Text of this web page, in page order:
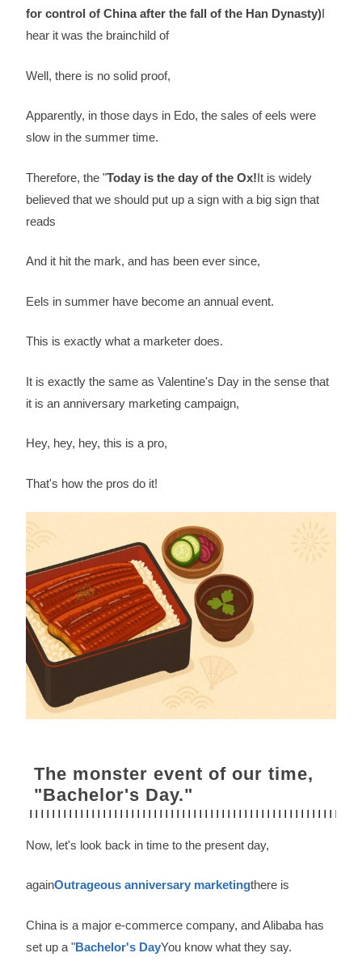
for control of China after the fall of the Han Dynasty)I
hear it was the brainchild of
Well, there is no solid proof,
Apparently, in those days in Edo, the sales of eels were
slow in the summer time.
Therefore, the "Today is the day of the Ox!It is widely
believed that we should put up a sign with a big sign that
reads
And it hit the mark, and has been ever since,
Eels in summer have become an annual event.
This is exactly what a marketer does.
It is exactly the same as Valentine's Day in the sense that
it is an anniversary marketing campaign,
Hey, hey, hey, this is a pro,
That's how the pros do it!
The monster event of our time,
"Bachelor's Day."
Now, let's look back in time to the present day,
againOutrageous anniversary marketingthere is
China is a major e-commerce company, and Alibaba has
set up a "Bachelor's DayYou know what they say.